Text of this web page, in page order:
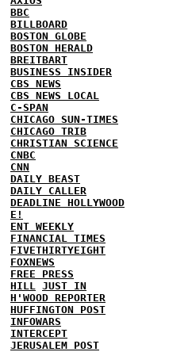
BBC
BILLBOARD
BOSTON GLOBE
BOSTON HERALD
BREITBART
BUSINESS INSIDER
CBS NEWS
CBS NEWS LOCAL
C-SPAN
CHICAGO SUN-TIMES
CHICAGO TRIB
CHRISTIAN SCIENCE
CNBC
CNN
DAILY BEAST
DAILY CALLER
DEADLINE HOLLYWOOD
E!
ENT WEEKLY
FINANCIAL TIMES
FIVETHIRTYEIGHT
FOXNEWS
FREE PRESS
HILL JUST IN
H'WOOD REPORTER
HUFFINGTON POST
INFOWARS
INTERCEPT
JERUSALEM POST